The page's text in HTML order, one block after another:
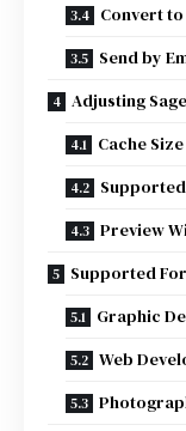
Convert to
Send by
Adjusting
Cache
Preview
Supported
Graphic
Web